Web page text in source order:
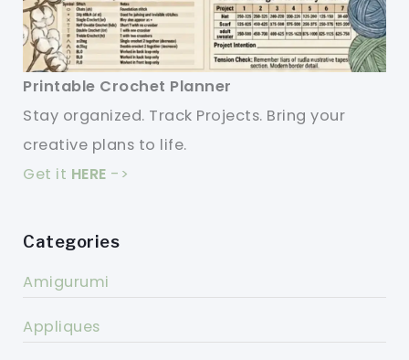
Printable Crochet Planner
Stay organized. Track Projects. Bring your
creative plans to life.
Get it HERE ->
Categories
Amigurumi
Appliques